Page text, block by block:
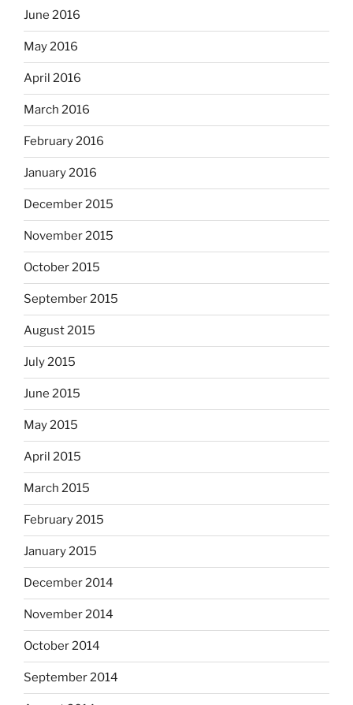
June 2016
May 2016
April 2016
March 2016
February 2016
January 2016
December 2015
November 2015
October 2015
September 2015
August 2015
July 2015
June 2015
May 2015
April 2015
March 2015
February 2015
January 2015
December 2014
November 2014
October 2014
September 2014